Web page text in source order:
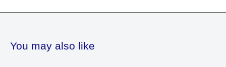
You may also like